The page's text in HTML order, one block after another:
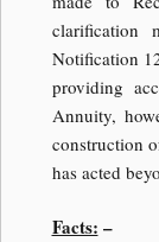
Notification
providing
Annuity,
construction
has acted
Facts: –